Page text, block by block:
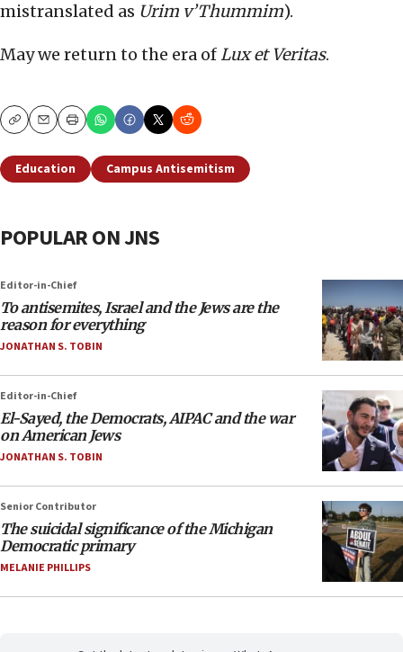
mistranslated as Urim v’Thummim).
May we return to the era ofLux et Veritas.
CopyEmailPrint
Education Campus Antisemitism
POPULAR ON JNS
Editor-in-Chief
To antisemites, Israel and the Jews are the
reason for everything
JONATHAN S. TOBIN
Editor-in-Chief
El-Sayed, the Democrats, AIPAC and the war
on American Jews
JONATHAN S. TOBIN
Senior Contributor
The suicidal significance of the Michigan
Democratic primary
MELANIE PHILLIPS